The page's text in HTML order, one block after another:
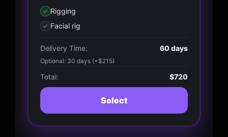
Rigging
Facial rig
Delivery Time: 60 days
Optional: 30 days (+$215)
Total: $720
Select